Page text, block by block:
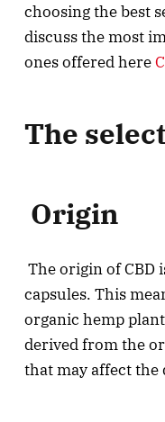
choosing the best
discuss the most
ones offered here
The
Origin
The origin of CBD
capsules. This
organic hemp
derived from the
that may affect the